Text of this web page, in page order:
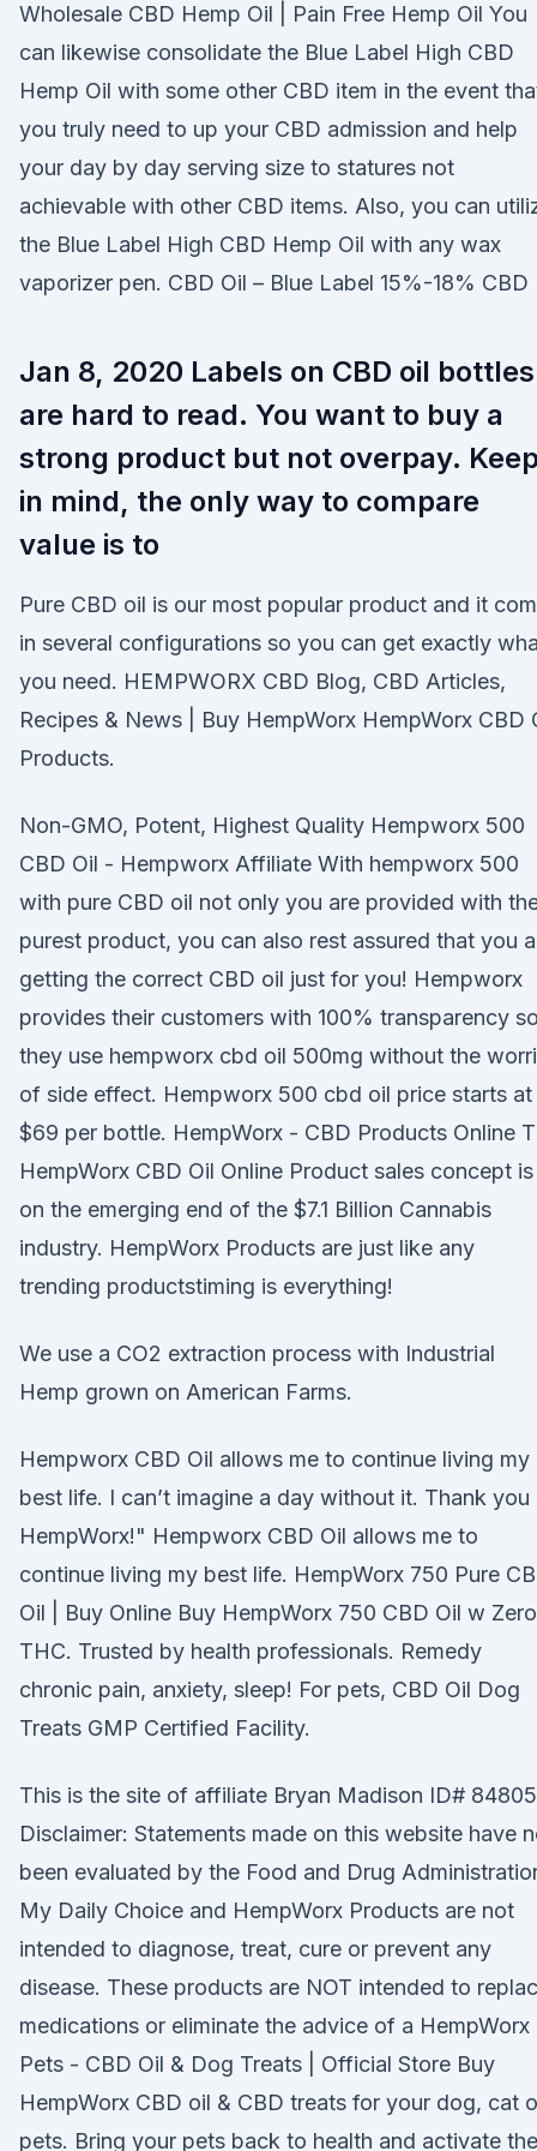
Wholesale CBD Hemp Oil | Pain Free Hemp Oil You
can likewise consolidate the Blue Label High CBD
Hemp Oil with some other CBD item in the event
you truly need to up your CBD admission and help
your day by day serving size to statures not
achievable with other CBD items. Also, you can
the Blue Label High CBD Hemp Oil with any wax
vaporizer pen. CBD Oil – Blue Label 15%-18% CBD
Jan 8, 2020 Labels on CBD oil bottles
are hard to read. You want to buy a
strong product but not overpay. Keep
in mind, the only way to compare
value is to
Pure CBD oil is our most popular product and it
in several configurations so you can get exactly
you need. HEMPWORX CBD Blog, CBD Articles,
Recipes & News | Buy HempWorx HempWorx CBD
Products.
Non-GMO, Potent, Highest Quality Hempworx 500
CBD Oil - Hempworx Affiliate With hempworx 500
with pure CBD oil not only you are provided with
purest product, you can also rest assured that you
getting the correct CBD oil just for you! Hempworx
provides their customers with 100% transparency so
they use hempworx cbd oil 500mg without the
of side effect. Hempworx 500 cbd oil price starts at
$69 per bottle. HempWorx - CBD Products Online
HempWorx CBD Oil Online Product sales concept is
on the emerging end of the $7.1 Billion Cannabis
industry. HempWorx Products are just like any
trending productstiming is everything!
We use a CO2 extraction process with Industrial
Hemp grown on American Farms.
Hempworx CBD Oil allows me to continue living my
best life. I can’t imagine a day without it. Thank you
HempWorx!" Hempworx CBD Oil allows me to
continue living my best life. HempWorx 750 Pure
Oil | Buy Online Buy HempWorx 750 CBD Oil w Zero
THC. Trusted by health professionals. Remedy
chronic pain, anxiety, sleep! For pets, CBD Oil Dog
Treats GMP Certified Facility.
This is the site of affiliate Bryan Madison ID#
Disclaimer: Statements made on this website have
been evaluated by the Food and Drug
My Daily Choice and HempWorx Products are not
intended to diagnose, treat, cure or prevent any
disease. These products are NOT intended to
medications or eliminate the advice of a HempWorx
Pets - CBD Oil & Dog Treats | Official Store Buy
HempWorx CBD oil & CBD treats for your dog, cat
pets. Bring your pets back to health and activate